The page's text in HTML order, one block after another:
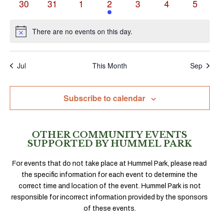
0
30
0
31
0
1
1
event
2
0
3
0
4
0
5
NoticeThere are no events on this day.
Jul This Month Sep
Subscribe to calendar
OTHER COMMUNITY EVENTS
SUPPORTED BY HUMMEL PARK
For events that do not take place at Hummel Park, please read
the specific information for each event to determine the
correct time and location of the event. Hummel Park is not
responsible for incorrect information provided by the sponsors
of these events.